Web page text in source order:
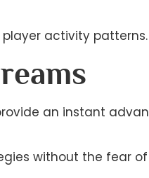
activity patterns.
an instant
without the fear